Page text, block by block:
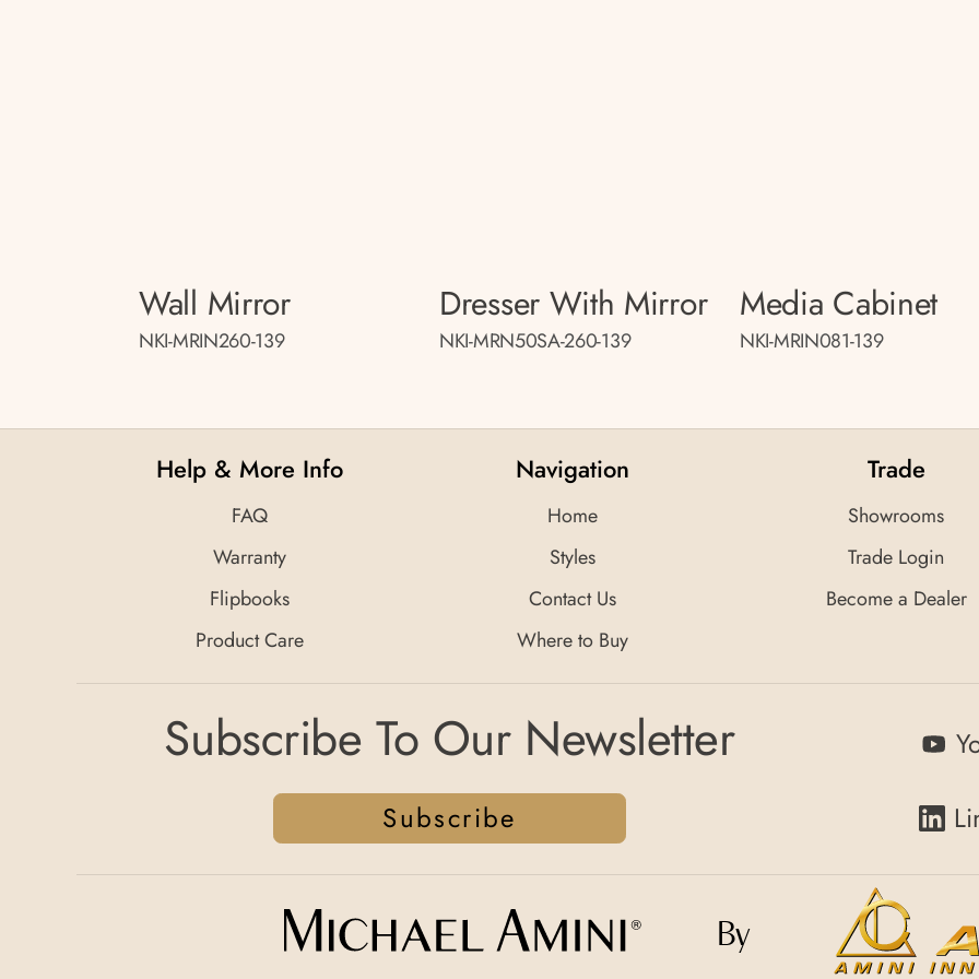
Wall Mirror
NKI-MRIN260-139
Dresser With Mirror
NKI-MRN50SA-260-139
Media Cabinet
NKI-MRIN081-139
Help & More Info
FAQ
Warranty
Flipbooks
Product Care
Navigation
Home
Styles
Contact Us
Where to Buy
Trade
Showrooms
Trade Login
Become a Dealer
Subscribe To Our Newsletter
Subscribe
By